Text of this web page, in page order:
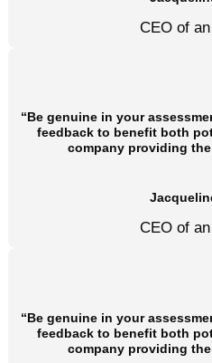
CEO of
“Be genuine in your
feedback to benefit both
company providing
CEO of
“Be genuine in your
feedback to benefit both
company providing